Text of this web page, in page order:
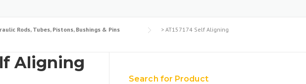
Rods, Tubes, Pistons, Bushings & Pins > AT157174 Self Aligning
Aligning
Search for Product